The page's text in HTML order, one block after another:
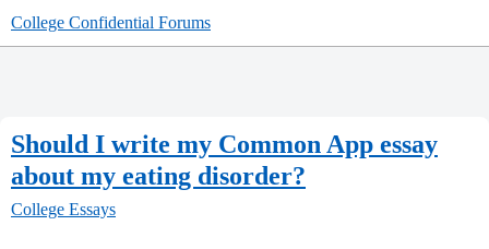
College Confidential Forums
Should I write my Common App essay
about my eating disorder?
College Essays